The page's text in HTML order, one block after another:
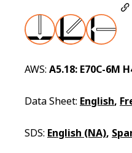
AWS: A5.18: E70C-6M
Data Sheet: English,
SDS: English (NA),